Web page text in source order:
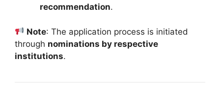
recommendation.
Note: The application process is initiated
through nominations by respective
institutions.